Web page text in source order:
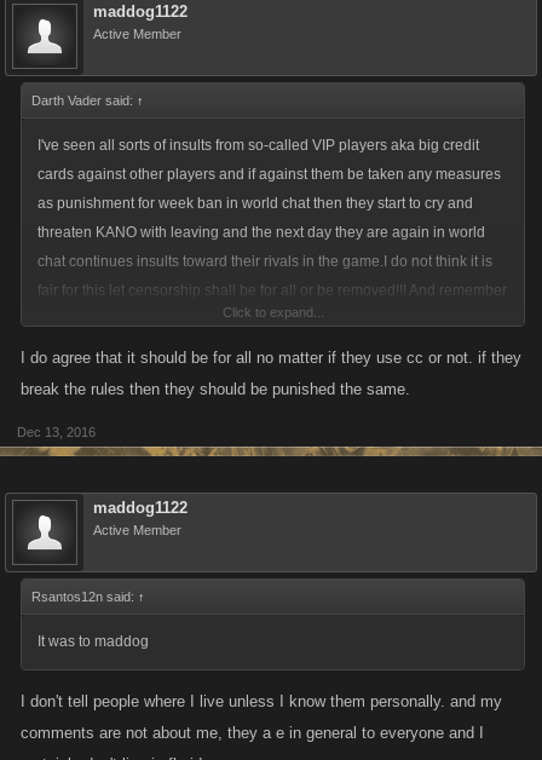
maddog1122
Active Member
Darth Vader said: ↑
I've seen all sorts of insults from so-called VIP players aka big credit
cards against other players and if against them be taken any measures
as punishment for week ban in world chat then they start to cry and
threaten KANO with leaving and the next day they are again in world
chat continues insults toward their rivals in the game.I do not think it is
fair for this let censorship shall be for all or be removed!!! And remember
one thing those who most complain for their hurt feelings are precisely
those who deliberately provoked a conflict by insults!
Click to expand...
I do agree that it should be for all no matter if they use cc or not. if they
break the rules then they should be punished the same.
Dec 13, 2016
maddog1122
Active Member
Rsantos12n said: ↑
It was to maddog
I don't tell people where I live unless I know them personally. and my
comments are not about me, they a e in general to everyone and I